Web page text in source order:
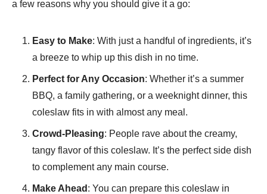
a few reasons why you should give it a go:
Easy to Make: With just a handful of ingredients, it’s
a breeze to whip up this dish in no time.
Perfect for Any Occasion: Whether it’s a summer
BBQ, a family gathering, or a weeknight dinner, this
coleslaw fits in with almost any meal.
Crowd-Pleasing: People rave about the creamy,
tangy flavor of this coleslaw. It’s the perfect side dish
to complement any main course.
Make Ahead : You can prepare this coleslaw in